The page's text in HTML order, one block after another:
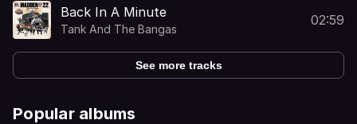
Back In A Minute
Tank And The Bangas
02:59
See more tracks
Popular albums